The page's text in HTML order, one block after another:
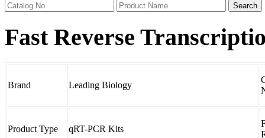
Fast Reverse
Brand Leading Biology
Product Type qRT-PCR Kits